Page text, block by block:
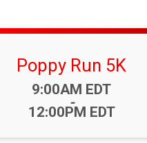
Poppy Run 5K
Time:
9:00AM EDT
-
12:00PM EDT